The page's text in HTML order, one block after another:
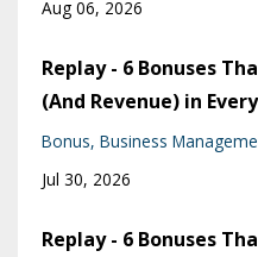
Aug 06, 2026
Replay - 6 Bonuses
(And Revenue) in
Bonus Business
Jul 30, 2026
Replay - 6 Bonuses